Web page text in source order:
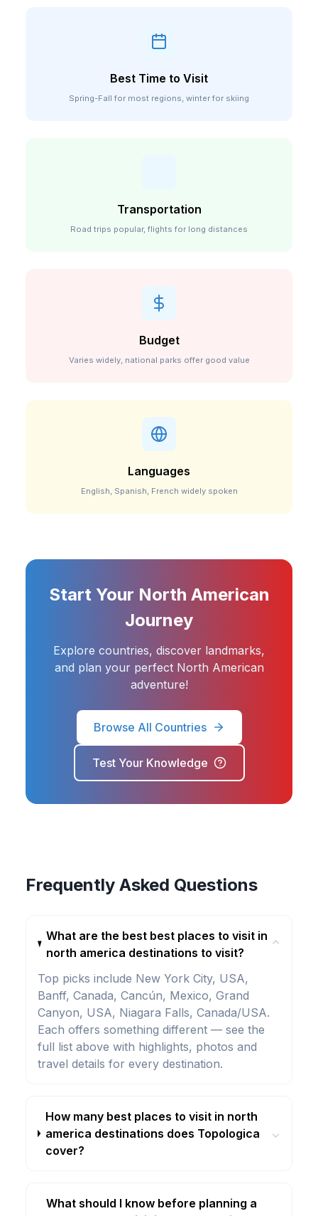
Best Time to Visit
Spring-Fall for most regions, winter for skiing
Transportation
Road trips popular, flights for long distances
Budget
Varies widely, national parks offer good value
Languages
English, Spanish, French widely spoken
Start Your North American
Journey
Explore countries, discover landmarks,
and plan your perfect North American
adventure!
Browse All Countries
Test Your Knowledge
Frequently Asked Questions
What are the best best places to visit in
north america destinations to visit?
⌄
Top picks include New York City, USA,
Banff, Canada, Cancún, Mexico, Grand
Canyon, USA, Niagara Falls, Canada/USA.
Each offers something different — see the
full list above with highlights, photos and
travel details for every destination.
How many best places to visit in north
america destinations does Topologica
cover?
⌄
What should I know before planning a